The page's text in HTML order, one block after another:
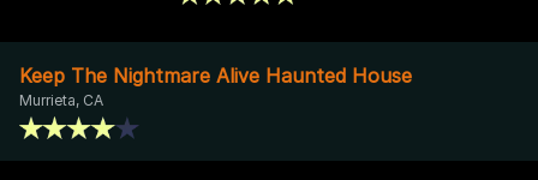
Keep The Nightmare Alive Haunted House
Murrieta, CA